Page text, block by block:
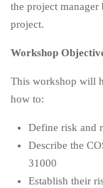
the project
project.
Workshop
This workshop will
how to:
Define risk and
Describe the
31000
Establish their